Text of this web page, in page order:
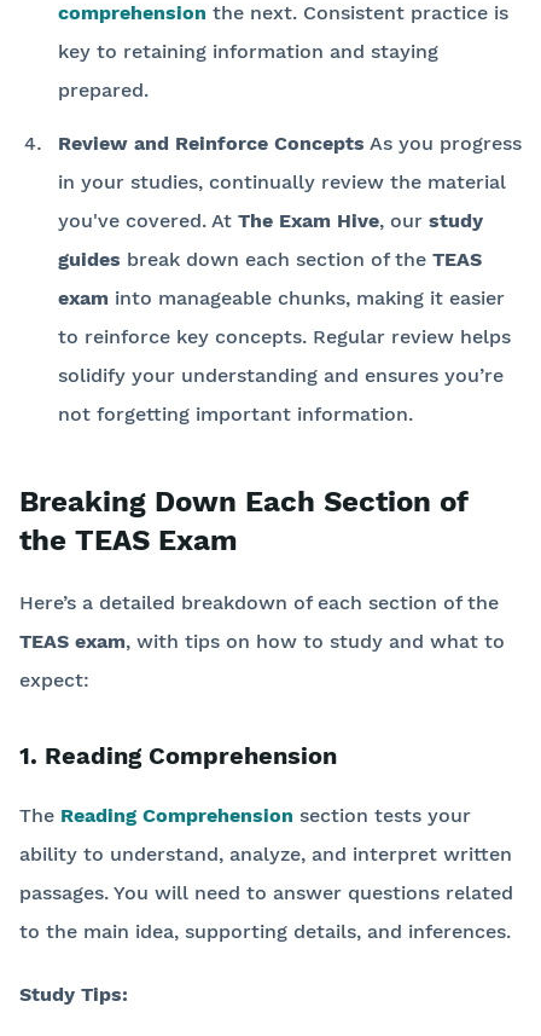
comprehension the next. Consistent practice is
key to retaining information and staying
prepared.
Review and Reinforce Concepts As you progress
in your studies, continually review the material
you've covered. At The Exam Hive, our study
guides break down each section of the TEAS
exam into manageable chunks, making it easier
to reinforce key concepts. Regular review helps
solidify your understanding and ensures you’re
not forgetting important information.
Breaking Down Each Section of
the TEAS Exam
Here’s a detailed breakdown of each section of the
TEAS exam, with tips on how to study and what to
expect:
1. Reading Comprehension
The Reading Comprehension section tests your
ability to understand, analyze, and interpret written
passages. You will need to answer questions related
to the main idea, supporting details, and inferences.
Study Tips: